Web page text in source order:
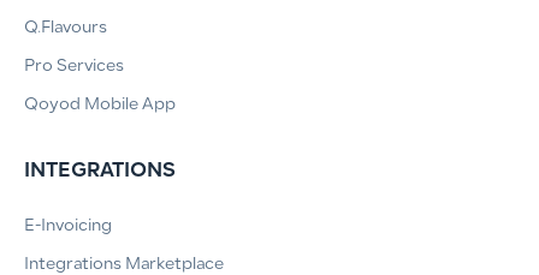
Q.Flavours
Pro Services
Qoyod Mobile App
INTEGRATIONS
E-Invoicing
Integrations Marketplace